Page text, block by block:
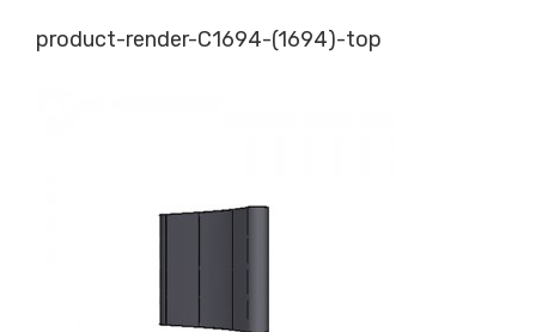
product-render-C1694-(1694)-top